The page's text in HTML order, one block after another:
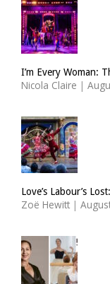
I’m Every Woman:
Nicola Claire |
Love’s Labour’s
Zoë Hewitt |